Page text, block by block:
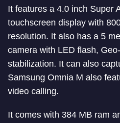
It features a 4.0 inch Super
touchscreen display with
resolution. It also has a 5
camera with LED flash,
stabilization. It can also
Samsung Omnia M also
video calling.
It comes with 384 MB ram